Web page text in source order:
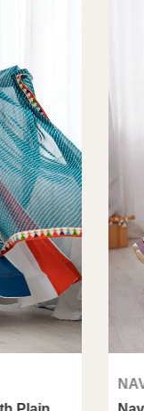
NAVARATRI